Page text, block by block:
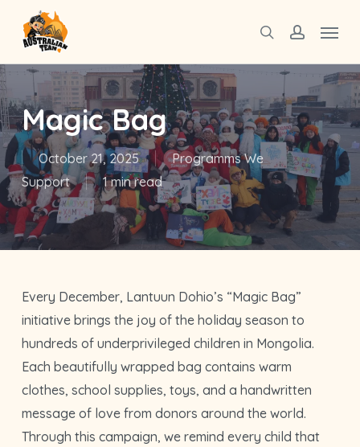
content
searchaccount
Magic Bag
October 21, 2025
Programms We
Support
1 min read
Every December, Lantuun Dohio’s “Magic Bag”
initiative brings the joy of the holiday season to
hundreds of underprivileged children in Mongolia.
Each beautifully wrapped bag contains warm
clothes, school supplies, toys, and a handwritten
message of love from donors around the world.
Through this campaign, we remind every child that